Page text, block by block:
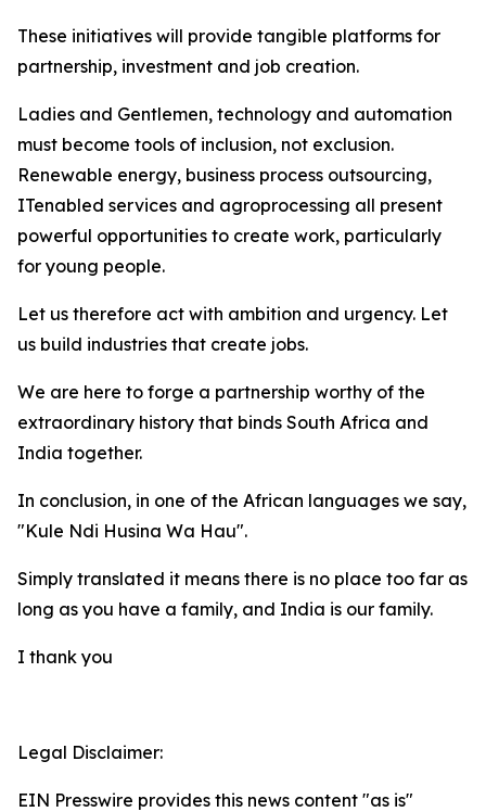
These initiatives will provide tangible platforms for
partnership, investment and job creation.
Ladies and Gentlemen, technology and automation
must become tools of inclusion, not exclusion.
Renewable energy, business process outsourcing,
ITenabled services and agroprocessing all present
powerful opportunities to create work, particularly
for young people.
Let us therefore act with ambition and urgency. Let
us build industries that create jobs.
We are here to forge a partnership worthy of the
extraordinary history that binds South Africa and
India together.
In conclusion, in one of the African languages we say,
"Kule Ndi Husina Wa Hau".
Simply translated it means there is no place too far as
long as you have a family, and India is our family.
I thank you
Legal Disclaimer:
EIN Presswire provides this news content "as is"